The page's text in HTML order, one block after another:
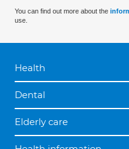
You can find out more about the
use.
Health
Dental
Elderly care